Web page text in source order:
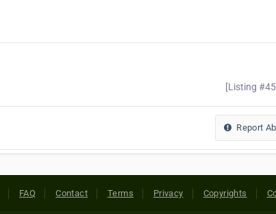
[Listing
Report
FAQ Contact Terms Privacy Copyrights